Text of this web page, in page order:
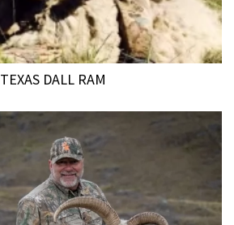
TEXAS DALL RAM